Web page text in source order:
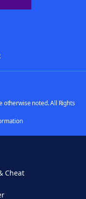
otherwise noted. All Rights
Cheat